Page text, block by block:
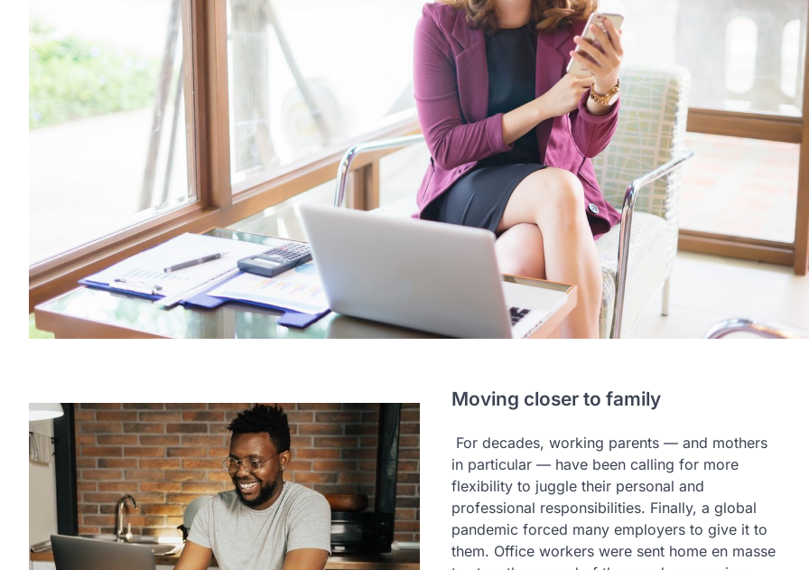
Moving closer to family
For decades, working parents — and mothers
in particular — have been calling for more
flexibility to juggle their personal and
professional responsibilities. Finally, a global
pandemic forced many employers to give it to
them. Office workers were sent home en masse